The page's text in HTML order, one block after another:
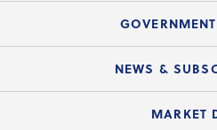
C.A.R.
Mortgage
Mobile
Electronic
C.A.R. Board of
Upcoming
Course
Local Advocacy
NEWS &
News
MARKET